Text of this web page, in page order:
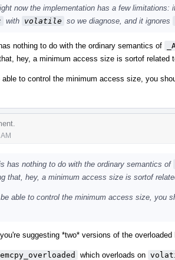
now the implementation has a few
with volatile so we diagnose, and it ignores
nothing to do with the ordinary semantics of
hey, a minimum access size is sortof related
to control the minimum access size, you
has nothing to do with the ordinary semantics of
that, hey, a minimum access size is sortof
able to control the minimum access size, you
suggesting *two* versions of the overloaded
which overloads on